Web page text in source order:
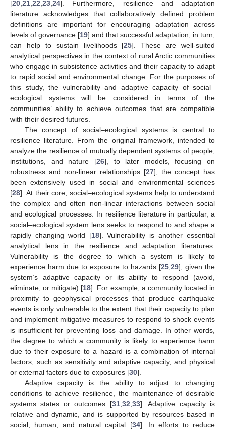
[20,21,22,23,24]. Furthermore, resilience and adaptation
literature acknowledges that collaboratively defined problem
definitions are important for encouraging adaptation across
levels of governance [19] and that successful adaptation, in turn,
can help to sustain livelihoods [25]. These are well-suited
analytical perspectives in the context of rural Arctic communities
who engage in subsistence activities and their capacity to adapt
to rapid social and environmental change. For the purposes of
this study, the vulnerability and adaptive capacity of social–
ecological systems will be considered in terms of the
communities’ ability to achieve outcomes that are compatible
with their desired futures.
The concept of social–ecological systems is central to
resilience literature. From the original framework, intended to
analyze the resilience of mutually dependent systems of people,
institutions, and nature [26], to later models, focusing on
robustness and non-linear relationships [27], the concept has
been extensively used in social and environmental sciences
[28]. At their core, social–ecological systems help to understand
the complex and often non-linear interactions between social
and ecological processes. In resilience literature in particular, a
social–ecological system lens seeks to respond to and shape a
rapidly changing world [18]. Vulnerability is another essential
analytical lens in the resilience and adaptation literatures.
Vulnerability is the degree to which a system is likely to
experience harm due to exposure to hazards [25,29], given the
system’s adaptive capacity or its ability to respond (avoid,
eliminate, or mitigate) [18]. For example, a community located in
proximity to geophysical processes that produce earthquake
events is only vulnerable to the extent that their capacity to plan
and implement mitigative measures to respond to shock events
is insufficient for preventing loss and damage. In other words,
the degree to which a community is likely to experience harm
due to their exposure to a hazard is a combination of internal
factors, such as sensitivity and adaptive capacity, and physical
or external factors due to exposures [30].
Adaptive capacity is the ability to adjust to changing
conditions to achieve resilience, the maintenance of desirable
systems states or outcomes [31,32,33]. Adaptive capacity is
relative and dynamic, and is supported by resources based in
social, human, and natural capital [34]. In efforts to reduce